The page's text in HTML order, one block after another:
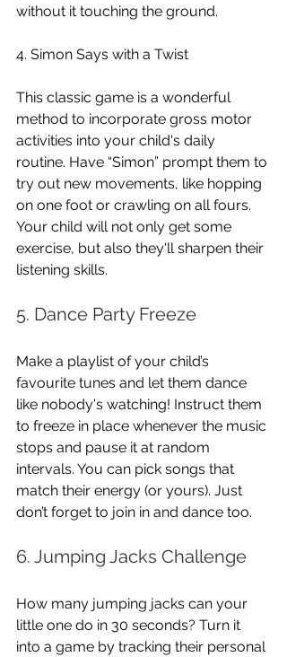
without it touching the ground.
4. Simon Says with a Twist
This classic game is a wonderful
method to incorporate gross motor
activities into your child's daily
routine. Have “Simon” prompt them to
try out new movements, like hopping
on one foot or crawling on all fours.
Your child will not only get some
exercise, but also they'll sharpen their
listening skills.
5. Dance Party Freeze
Make a playlist of your child’s
favourite tunes and let them dance
like nobody's watching! Instruct them
to freeze in place whenever the music
stops and pause it at random
intervals. You can pick songs that
match their energy (or yours). Just
don’t forget to join in and dance too.
6. Jumping Jacks Challenge
How many jumping jacks can your
little one do in 30 seconds? Turn it
into a game by tracking their personal